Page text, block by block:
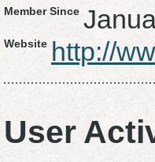
Member Since
Website http://
User